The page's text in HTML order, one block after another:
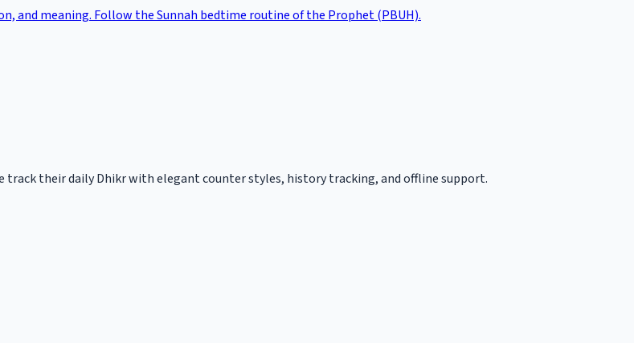
and meaning. Follow the Sunnah bedtime routine of the Prophet (PBUH).
their daily Dhikr with elegant counter styles, history tracking, and offline support.